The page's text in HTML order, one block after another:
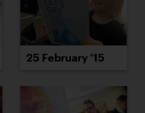
25 February ’15